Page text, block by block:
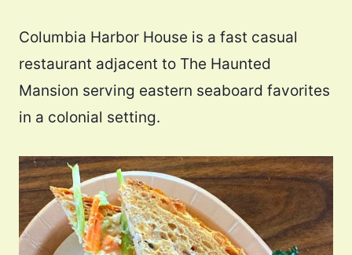
Columbia Harbor House is a fast casual
restaurant adjacent to The Haunted
Mansion serving eastern seaboard favorites
in a colonial setting.